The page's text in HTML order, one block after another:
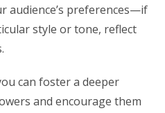
audience’s preferences—if
style or tone, reflect
can foster a deeper
and encourage them